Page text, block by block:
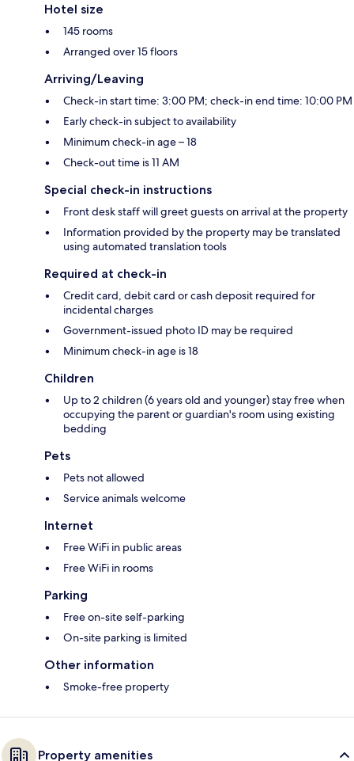
Hotel size
145 rooms
Arranged over 15 floors
Arriving/Leaving
Check-in start time: 3:00 PM; check-in end time: 10:00 PM
Early check-in subject to availability
Minimum check-in age – 18
Check-out time is 11 AM
Special check-in instructions
Front desk staff will greet guests on arrival at the property
Information provided by the property may be translated
using automated translation tools
Required at check-in
Credit card, debit card or cash deposit required for
incidental charges
Government-issued photo ID may be required
Minimum check-in age is 18
Children
Up to 2 children (6 years old and younger) stay free when
occupying the parent or guardian's room using existing
bedding
Pets
Pets not allowed
Service animals welcome
Internet
Free WiFi in public areas
Free WiFi in rooms
Parking
Free on-site self-parking
On-site parking is limited
Other information
Smoke-free property
Property amenities